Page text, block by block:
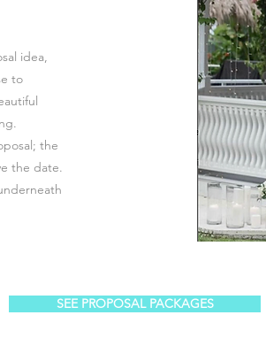
idea,
to
the
the date.
SEE PROPOSAL PACKAGES